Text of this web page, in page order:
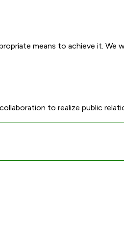
means to achieve it.
to realize public